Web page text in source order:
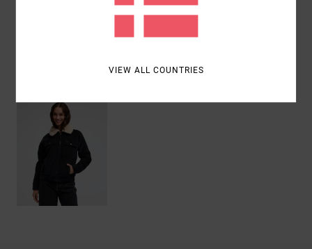
Recently ViewedVIEW ALL COUNTRIES